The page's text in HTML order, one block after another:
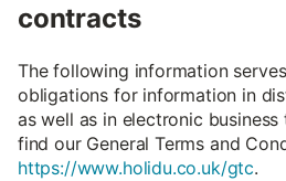
contracts
The following information
obligations for information in
as well as in electronic
find our General Terms and
https://www.holidu.co.uk/gtc.